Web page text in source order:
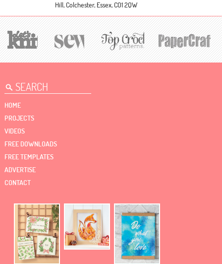
Hill, Colchester, Essex, CO1 2QW
HOME
PROJECTS
VIDEOS
FREE DOWNLOADS
FREE TEMPLATES
ADVERTISE
CONTACT